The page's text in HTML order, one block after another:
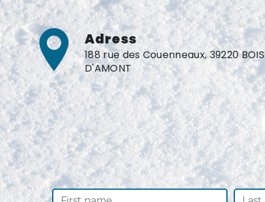
Adress
188 rue des Couenneaux, 39220 BOIS
D'AMONT